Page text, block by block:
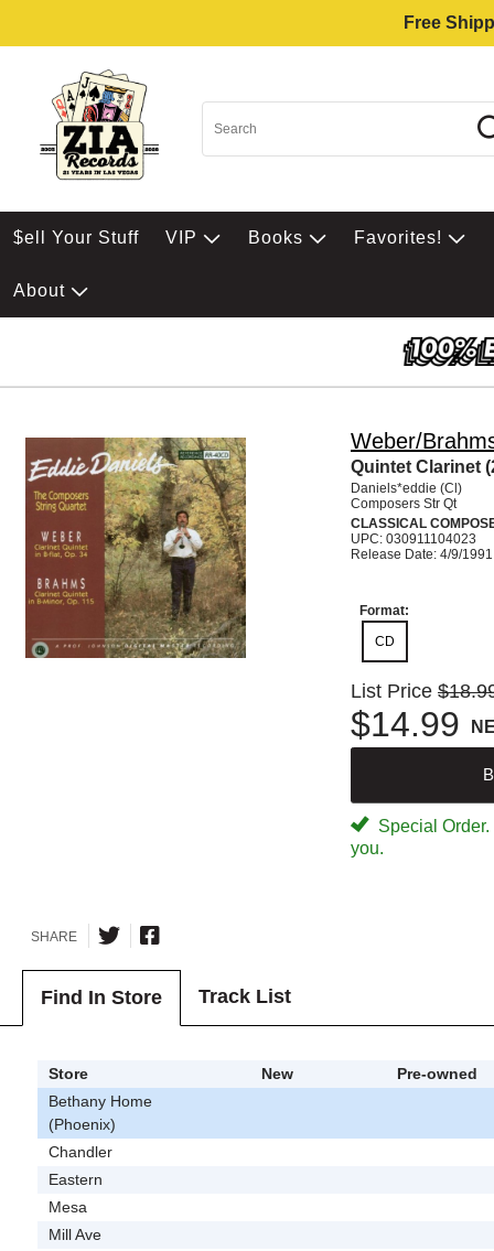
Free
$ell Your Stuff VIP Books Favorites!
About
Weber/
Quintet Clarinet
Daniels*eddie (Cl)
Composers Str Qt
CLASSICAL
UPC: 030911104023
Release Date: 4/9/1991
Format:
CD
List Price
$14.99
Special
you.
SHARE
Find In Store Track List
Store New
Pre-owned
Bethany Home
(Phoenix)
Chandler
Eastern
Mesa
Mill Ave